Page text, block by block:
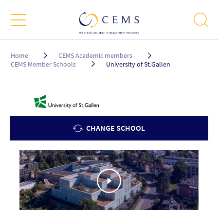
Breadcrumb
Home
CEMS Academic members
CEMS Member Schools
University of St.Gallen
CHANGE SCHOOL